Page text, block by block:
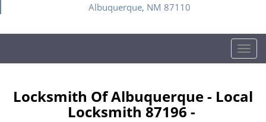
Albuquerque, NM 87110
T
o
l
Locksmith Of Albuquerque - Local
Locksmith 87196 -